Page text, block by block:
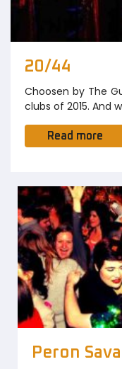
20/44
Choosen by The
clubs of 2015. And
Read more
Peron